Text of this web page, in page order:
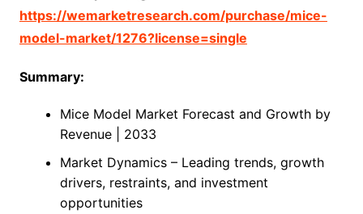
https://wemarketresearch.com/purchase/mice-
model-market/1276?license=single
Summary:
Mice Model Market Forecast and Growth by
Revenue | 2033
Market Dynamics – Leading trends, growth
drivers, restraints, and investment
opportunities